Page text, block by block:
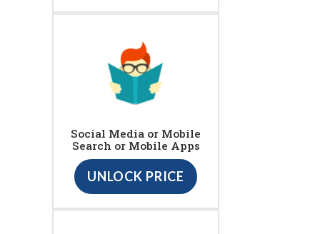
Social Media or Mobile
Search or Mobile Apps
UNLOCK PRICE